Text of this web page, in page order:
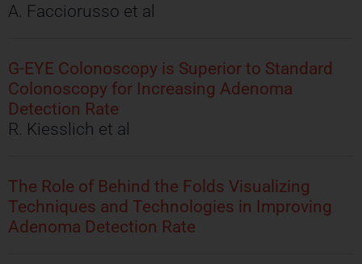
A. Facciorusso et al
G-EYE Colonoscopy is Superior to Standard
Colonoscopy for Increasing Adenoma
Detection Rate
R. Kiesslich et al
The Role of Behind the Folds Visualizing
Techniques and Technologies in Improving
Adenoma Detection Rate